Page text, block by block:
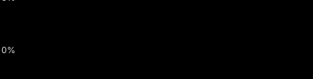
0%